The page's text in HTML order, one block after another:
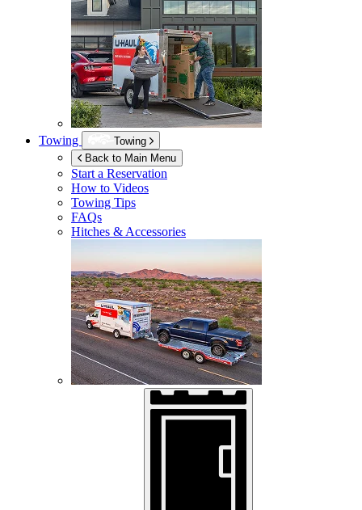
Towing
Towing
Back to Main Menu
Start a Reservation
How to Videos
Towing Tips
FAQs
Hitches & Accessories